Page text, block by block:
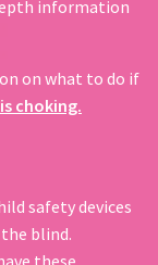
information
on what to do if
choking.
safety devices
blind.